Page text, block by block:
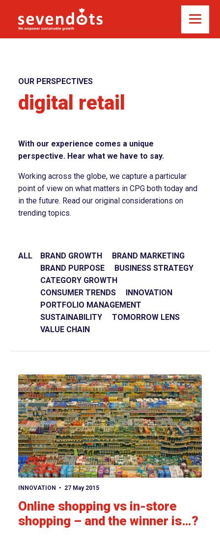
OUR PERSPECTIVES
digital retail
With our experience comes a unique
perspective. Hear what we have to say.
Working across the globe, we capture a particular
point of view on what matters in CPG both today and
in the future. Read our original considerations on
trending topics.
ALL BRAND GROWTH
BRAND MARKETING
BRAND PURPOSE
BUSINESS STRATEGY
CATEGORY GROWTH
CONSUMER TRENDS
INNOVATION
PORTFOLIO MANAGEMENT
SUSTAINABILITY
TOMORROW LENS
VALUE CHAIN
INNOVATION 27 May 2015
Online shopping vs in-store
shopping – and the winner is…?